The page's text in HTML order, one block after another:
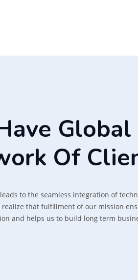
Global
Of
to the seamless integration of
realize that fulfillment of our mission
and helps us to build long term